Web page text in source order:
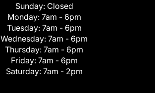
Sunday: Closed
Monday: 7am - 6pm
Tuesday: 7am - 6pm
Wednesday: 7am - 6pm
Thursday: 7am - 6pm
Friday: 7am - 6pm
Saturday: 7am - 2pm